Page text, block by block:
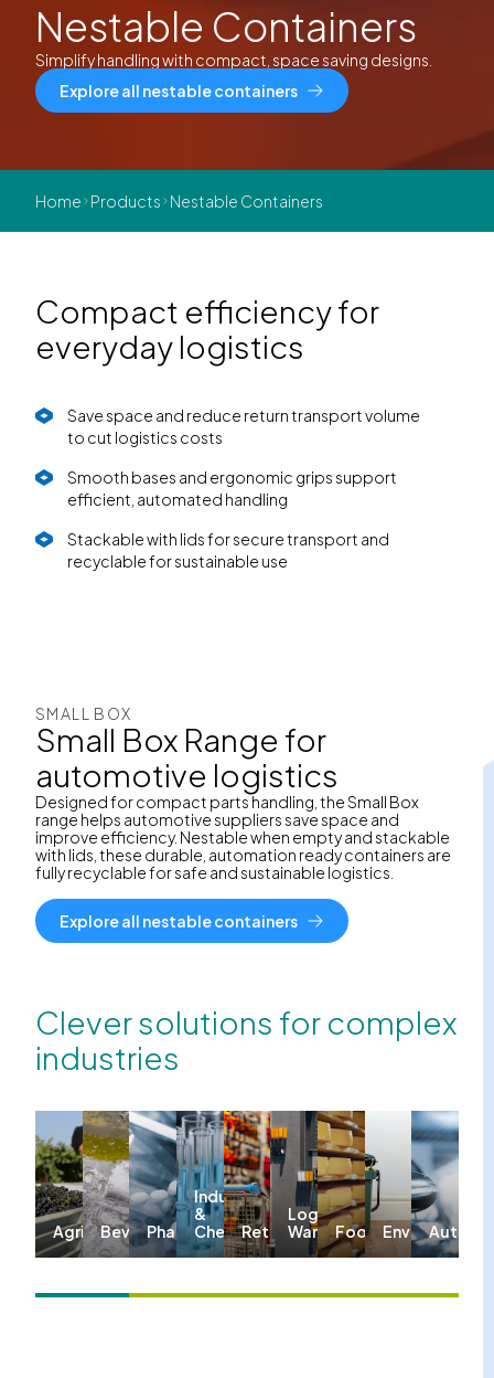
Nestable Containers
Simplify handling with compact, space saving designs.
Explore all nestable containers
Home Products Nestable Containers
Compact efficiency for
everyday logistics
Save space and reduce return transport volume
to cut logistics costs
Smooth bases and ergonomic grips support
efficient, automated handling
Stackable with lids for secure transport and
recyclable for sustainable use
SMALL BOX
Small Box Range for
automotive logistics
Designed for compact parts handling, the Small Box
range helps automotive suppliers save space and
improve efficiency. Nestable when empty and stackable
with lids, these durable, automation ready containers are
fully recyclable for safe and sustainable logistics.
Explore all nestable containers
Clever solutions for complex
industries
AgricultureBeverages
Pharma
Industrial
&
Chemicals
Retail
Logistics &
Warehousing
Food Environmental